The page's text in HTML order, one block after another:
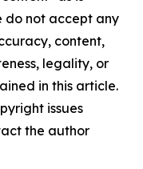
do not accept any
content,
legality, or
in this article.
issues
the author